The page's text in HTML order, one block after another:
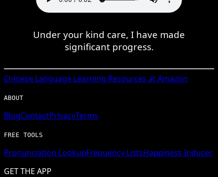
Under your kind care, I have made
significant progress.
Chinese Language Learning Resources at Amazon
ABOUT
BlogContactPrivacyTerms
FREE TOOLS
Pronunciation LookupFrequency ListsHappiness Inducer
GET THE APP